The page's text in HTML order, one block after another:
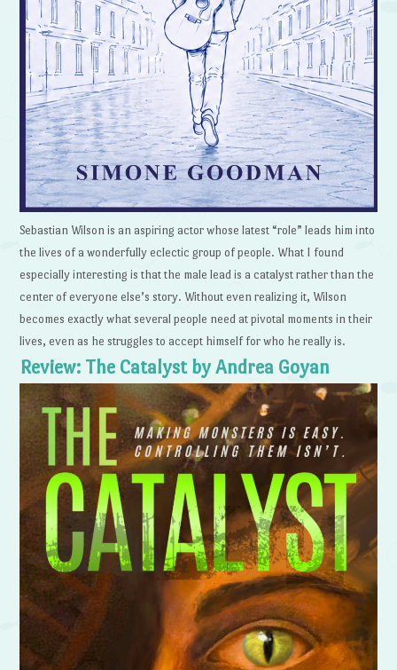
Sebastian Wilson is an aspiring actor whose latest “role” leads him into
the lives of a wonderfully eclectic group of people. What I found
especially interesting is that the male lead is a catalyst rather than the
center of everyone else’s story. Without even realizing it, Wilson
becomes exactly what several people need at pivotal moments in their
lives, even as he struggles to accept himself for who he really is.
Review: The Catalyst by Andrea Goyan